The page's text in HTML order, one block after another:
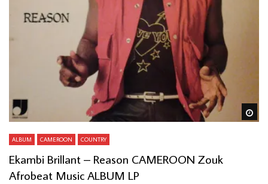
ALBUM CAMEROON COUNTRY
Ekambi Brillant – Reason CAMEROON Zouk
Afrobeat Music ALBUM LP